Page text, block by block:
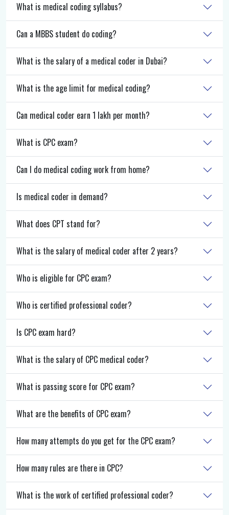
What is medical coding syllabus?
Can a MBBS student do coding?
What is the salary of a medical coder in Dubai?
What is the age limit for medical coding?
Can medical coder earn 1 lakh per month?
What is CPC exam?
Can I do medical coding work from home?
Is medical coder in demand?
What does CPT stand for?
What is the salary of medical coder after 2 years?
Who is eligible for CPC exam?
Who is certified professional coder?
Is CPC exam hard?
What is the salary of CPC medical coder?
What is passing score for CPC exam?
What are the benefits of CPC exam?
How many attempts do you get for the CPC exam?
How many rules are there in CPC?
What is the work of certified professional coder?